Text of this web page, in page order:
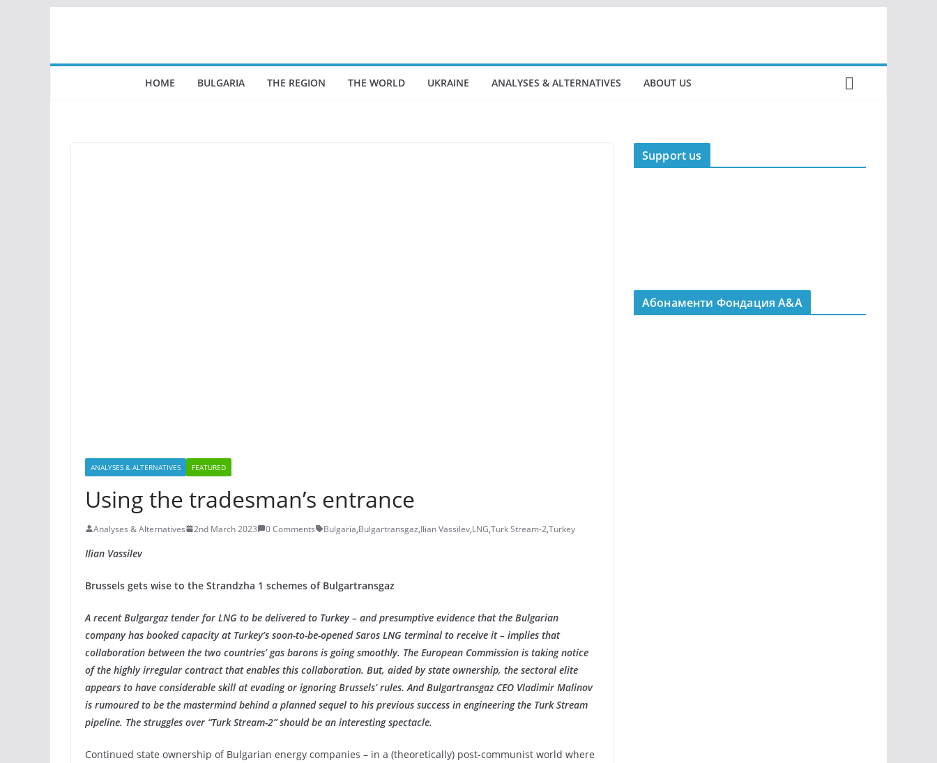
HOME BULGARIA THE REGION THE WORLD UKRAINE ANALYSES & ALTERNATIVES ABOUT US
ANALYSES & ALTERNATIVES FEATURED
Using the tradesman’s entrance
Analyses & Alternatives 2nd March 2023 0 Comments Bulgaria,Bulgartransgaz,Ilian Vassilev,LNG,Turk Stream-2,Turkey
Ilian Vassilev
Brussels gets wise to the Strandzha 1 schemes of Bulgartransgaz
A recent Bulgargaz tender for LNG to be delivered to Turkey – and presumptive evidence that the Bulgarian
company has booked capacity at Turkey’s soon-to-be-opened Saros LNG terminal to receive it – implies that
collaboration between the two countries’ gas barons is going smoothly. The European Commission is taking notice
of the highly irregular contract that enables this collaboration. But, aided by state ownership, the sectoral elite
appears to have considerable skill at evading or ignoring Brussels’ rules. And Bulgartransgaz CEO Vladimir Malinov
is rumoured to be the mastermind behind a planned sequel to his previous success in engineering the Turk Stream
pipeline. The struggles over “Turk Stream-2” should be an interesting spectacle.
Continued state ownership of Bulgarian energy companies – in a (theoretically) post-communist world where
Support us
Абонаменти Фондация А&A